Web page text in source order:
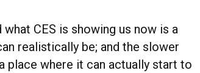
what CES is showing us now is a
realistically be; and the slower
where it can actually start to